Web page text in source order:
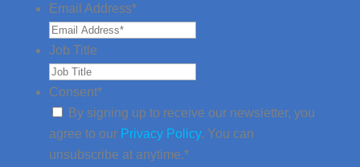
Email Address*
Job Title
Consent*
By signing up to receive our newsletter, you
agree to our Privacy Policy. You can
unsubscribe at anytime.*